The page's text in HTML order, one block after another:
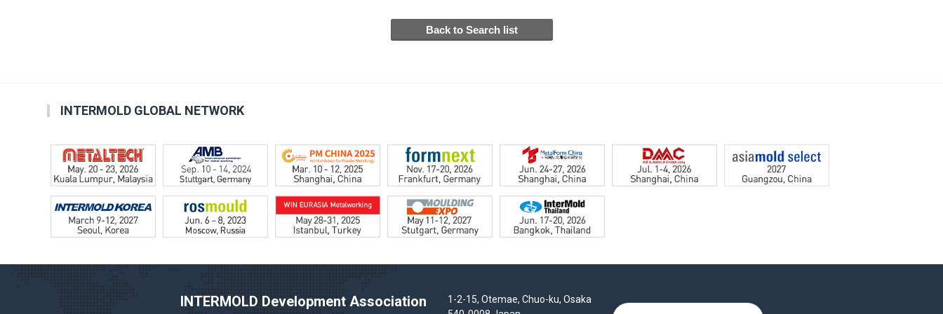
INTERMOLD GLOBAL NETWORK
INTERMOLD Development Association
1-2-15, Otemae, Chuo-ku, Osaka